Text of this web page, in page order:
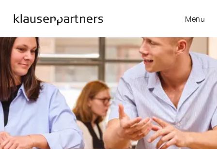
Skip to content Menu